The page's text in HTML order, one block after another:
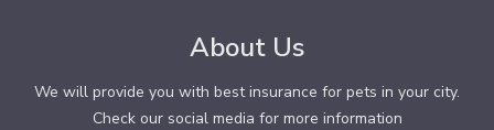
About Us
We will provide you with best insurance for pets in your city.
Check our social media for more information